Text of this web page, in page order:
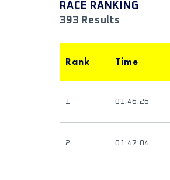
RACE RANKING
393 Results
Rank Time
1 01:46:26
2 01:47:04